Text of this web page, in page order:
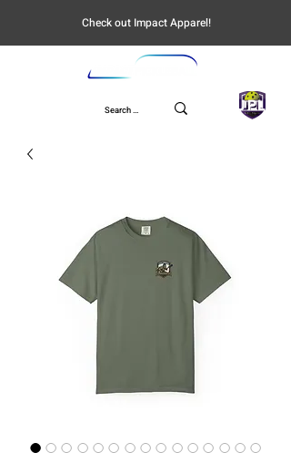
Check out Impact Apparel!
UPL